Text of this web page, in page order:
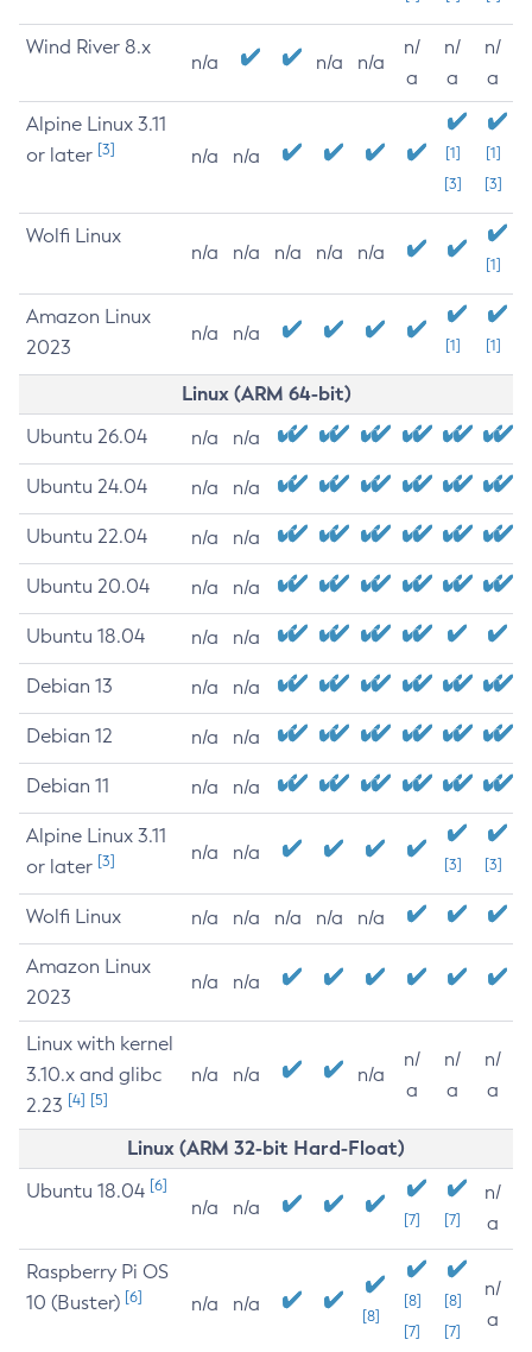
Wind River 8.x
n/a n/a n/a
n/
a
n/
a
n/
a
Alpine Linux 3.11
or later [3] n/a n/a
[1]
[3]
[1]
[3]
Wolfi Linux
n/a n/a n/a n/a n/a
[1]
Amazon Linux
2023
n/a n/a
[1] [1]
Linux (ARM 64-bit)
Ubuntu 26.04 n/a n/a
Ubuntu 24.04 n/a n/a
Ubuntu 22.04 n/a n/a
Ubuntu 20.04 n/a n/a
Ubuntu 18.04 n/a n/a
Debian 13 n/a n/a
Debian 12 n/a n/a
Debian 11 n/a n/a
Alpine Linux 3.11
or later [3] n/a n/a
[3] [3]
Wolfi Linux n/a n/a n/a n/a n/a
Amazon Linux
2023
n/a n/a
Linux with kernel
3.10.x and glibc
2.23 [4] [5]
n/a n/a n/a
n/
a
n/
a
n/
a
Linux (ARM 32-bit Hard-Float)
Ubuntu 18.04 [6]
n/a n/a
[7] [7]
n/
a
Raspberry Pi OS
10 (Buster) [6] n/a n/a
[8]
[8]
[7]
[8]
[7]
n/
a